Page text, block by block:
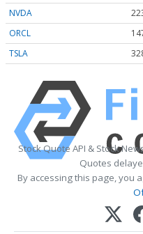
NVDA
ORCL
TSLA
Stock Quote API & Stock
Quotes
By accessing this page, you